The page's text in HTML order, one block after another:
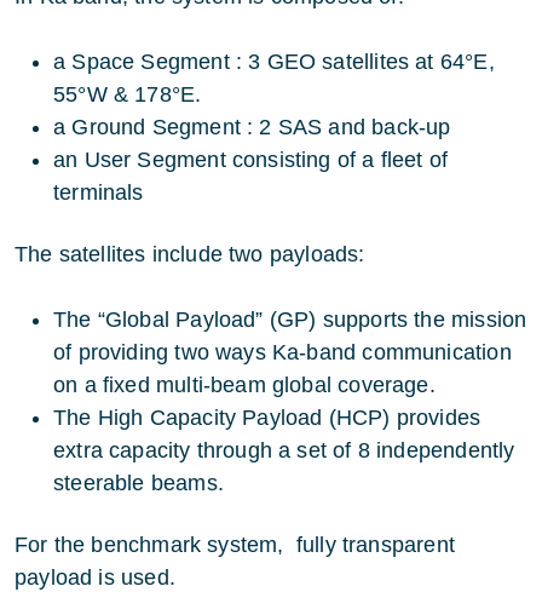
a Space Segment : 3 GEO satellites at 64°E,
55°W & 178°E.
a Ground Segment : 2 SAS and back-up
an User Segment consisting of a fleet of
terminals
The satellites include two payloads:
The “Global Payload” (GP) supports the mission
of providing two ways Ka-band communication
on a fixed multi-beam global coverage.
The High Capacity Payload (HCP) provides
extra capacity through a set of 8 independently
steerable beams.
For the benchmark system, fully transparent
payload is used.